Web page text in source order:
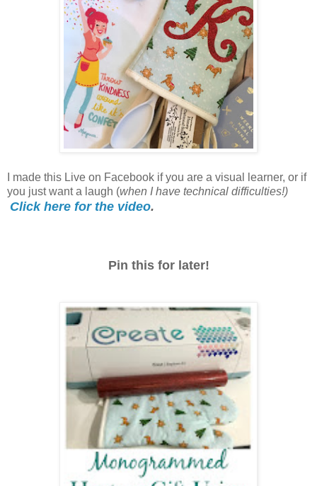
I made this Live on Facebook if you are a visual learner, or if
you just want a laugh (when I have technical difficulties!)
Click here for the video.
Pin this for later!